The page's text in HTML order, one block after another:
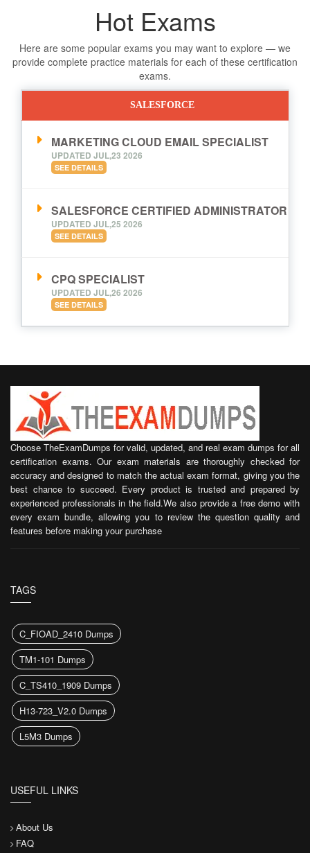
Hot Exams
Here are some popular exams you may want to explore — we
provide complete practice materials for each of these certification
exams.
SALESFORCE
MARKETING CLOUD EMAIL SPECIALIST
UPDATED JUL,23 2026
SEE DETAILS
SALESFORCE CERTIFIED ADMINISTRATOR
UPDATED JUL,25 2026
SEE DETAILS
CPQ SPECIALIST
UPDATED JUL,26 2026
SEE DETAILS
Choose TheExamDumps for valid, updated, and real exam dumps for all
certification exams. Our exam materials are thoroughly checked for
accuracy and designed to match the actual exam format, giving you the
best chance to succeed. Every product is trusted and prepared by
experienced professionals in the field.We also provide a free demo with
every exam bundle, allowing you to review the question quality and
features before making your purchase
TAGS
C_FIOAD_2410 Dumps
TM1-101 Dumps
C_TS410_1909 Dumps
H13-723_V2.0 Dumps
L5M3 Dumps
USEFUL LINKS
About Us
FAQ